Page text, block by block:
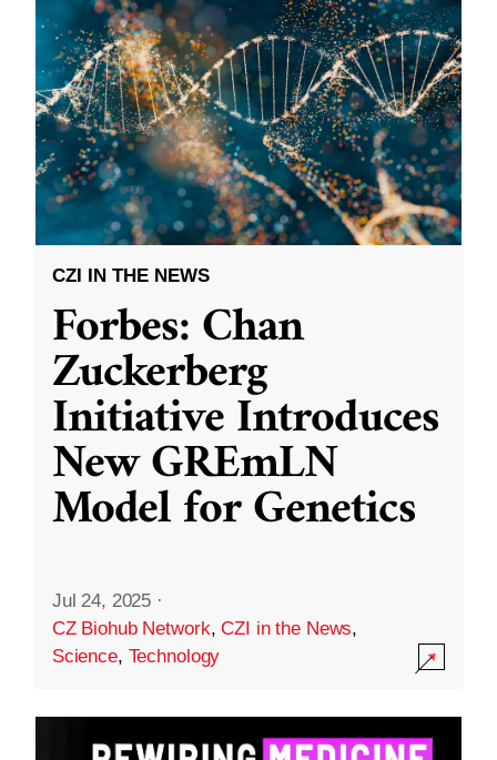
CZI IN THE NEWS
Forbes: Chan
Zuckerberg
Initiative Introduces
New GREmLN
Model for Genetics
Jul 24, 2025 ·
CZ Biohub Network,CZI in the News,
Science, Technology